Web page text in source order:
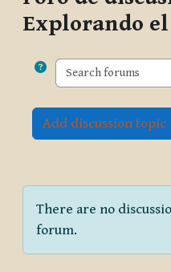
Explorando el
Add discussion topic
There are no
forum.